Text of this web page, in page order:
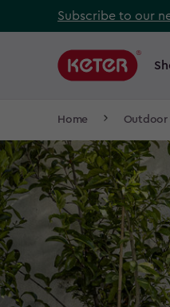
to
Subscribe to our
Main
Home Outdoor